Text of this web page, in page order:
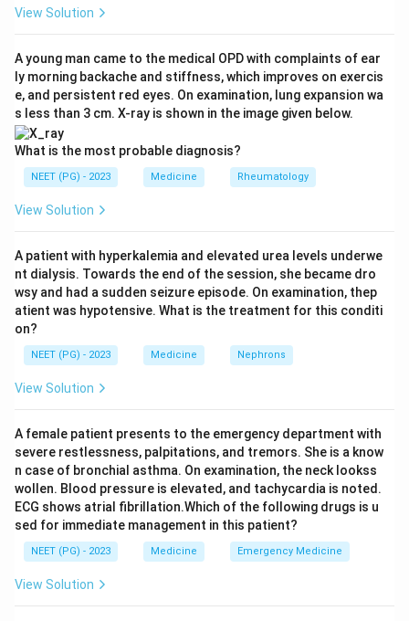
meninges, producing meningismus (neck stiffness,
loss of consciousness or seizures.
Step 3:Why not the others. Intraparenchymal
hemorrhage usually gives focal neurological deficits
that build up, not isolated thunderclap headache with
meningism. Meningitis causes neck rigidity too, but it
evolves over hours to days with fever, not as an instant
plus stiff neck is most specific for SAH.
Ref: Harrison's Principles of Internal Medicine, 20e.
Download Solution in PDF
View Solution
A young man came to the medical OPD with complaints of ear
ly morning backache and stiffness, which improves on exercis
e, and persistent red eyes. On examination, lung expansion wa
s less than 3 cm. X-ray is shown in the image given below.
What is the most probable diagnosis?
NEET (PG) - 2023 Medicine Rheumatology
View Solution
A patient with hyperkalemia and elevated urea levels underwe
nt dialysis. Towards the end of the session, she became dro
wsy and had a sudden seizure episode. On examination, thep
atient was hypotensive. What is the treatment for this conditi
on?
NEET (PG) - 2023 Medicine Nephrons
View Solution
A female patient presents to the emergency department with
severe restlessness, palpitations, and tremors. She is a know
n case of bronchial asthma. On examination, the neck lookss
wollen. Blood pressure is elevated, and tachycardia is noted.
ECG shows atrial fibrillation.Which of the following drugs is u
sed for immediate management in this patient?
NEET (PG) - 2023 Medicine Emergency Medicine
View Solution